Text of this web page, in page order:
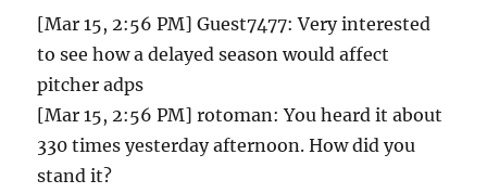
[Mar 15, 2:56 PM] Guest7477: Very interested
to see how a delayed season would affect
pitcher adps
[Mar 15, 2:56 PM] rotoman: You heard it about
330 times yesterday afternoon. How did you
stand it?